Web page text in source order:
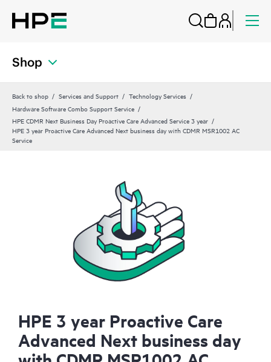
Shop
Back to shop Services and Support
Technology Services
Hardware Software Combo Support Service
HPE CDMR Next Business Day Proactive Care Advanced Service 3 year
HPE 3 year Proactive Care Advanced Next business day with CDMR MSR1002 AC
Service
HPE 3 year Proactive Care
Advanced Next business day